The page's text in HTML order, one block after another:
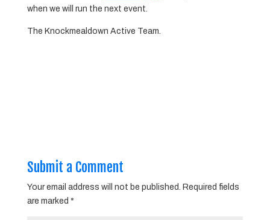
when we will run the next event.
The Knockmealdown Active Team.
Submit a Comment
Your email address will not be published. Required fields
are marked *